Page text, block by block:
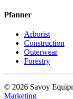
Pfanner
Arborist
Construction
Outerwear
Forestry
© 2026 Savoy
Marketing